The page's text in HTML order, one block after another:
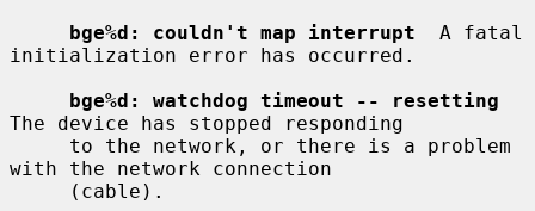
bge%d: couldn't map interrupt
  A fatal
initialization error has occurred.
bge%d: watchdog timeout -- resetting
The device has stopped responding
with the network connection